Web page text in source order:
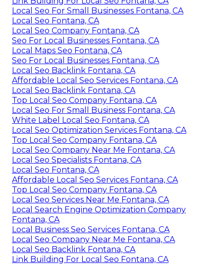
Local Seo For Small Businesses Fontana, CA
Local Seo Fontana, CA
Local Seo Company Fontana, CA
Seo For Local Businesses Fontana, CA
Local Maps Seo Fontana, CA
Seo For Local Businesses Fontana, CA
Local Seo Backlink Fontana, CA
Affordable Local Seo Services Fontana, CA
Local Seo Backlink Fontana, CA
Top Local Seo Company Fontana, CA
Local Seo For Small Business Fontana, CA
White Label Local Seo Fontana, CA
Local Seo Optimization Services Fontana, CA
Top Local Seo Company Fontana, CA
Local Seo Company Near Me Fontana, CA
Local Seo Specialists Fontana, CA
Local Seo Fontana, CA
Affordable Local Seo Services Fontana, CA
Top Local Seo Company Fontana, CA
Local Seo Services Near Me Fontana, CA
Local Search Engine Optimization Company
Fontana, CA
Local Business Seo Services Fontana, CA
Local Seo Company Near Me Fontana, CA
Local Seo Backlink Fontana, CA
Link Building For Local Seo Fontana, CA